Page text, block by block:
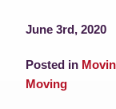
June 3rd, 2020
Posted in
Moving